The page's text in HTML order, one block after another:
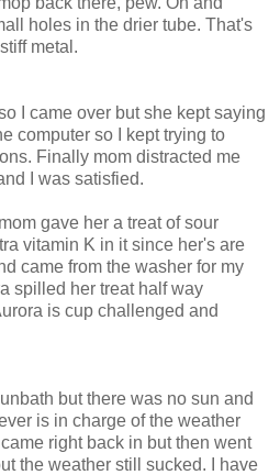
holes in the drier tube. That's
metal.
I came over but she kept saying
computer so I kept trying to
Finally mom distracted me
I was satisfied.
gave her a treat of sour
vitamin K in it since her's are
came from the washer for my
spilled her treat half way
is cup challenged and
but there was no sun and
is in charge of the weather
right back in but then went
the weather still sucked. I have